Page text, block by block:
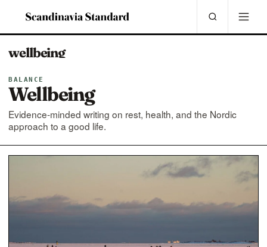
wellbeing
BALANCE
Wellbeing
Evidence-minded writing on rest, health, and the Nordic
approach to a good life.